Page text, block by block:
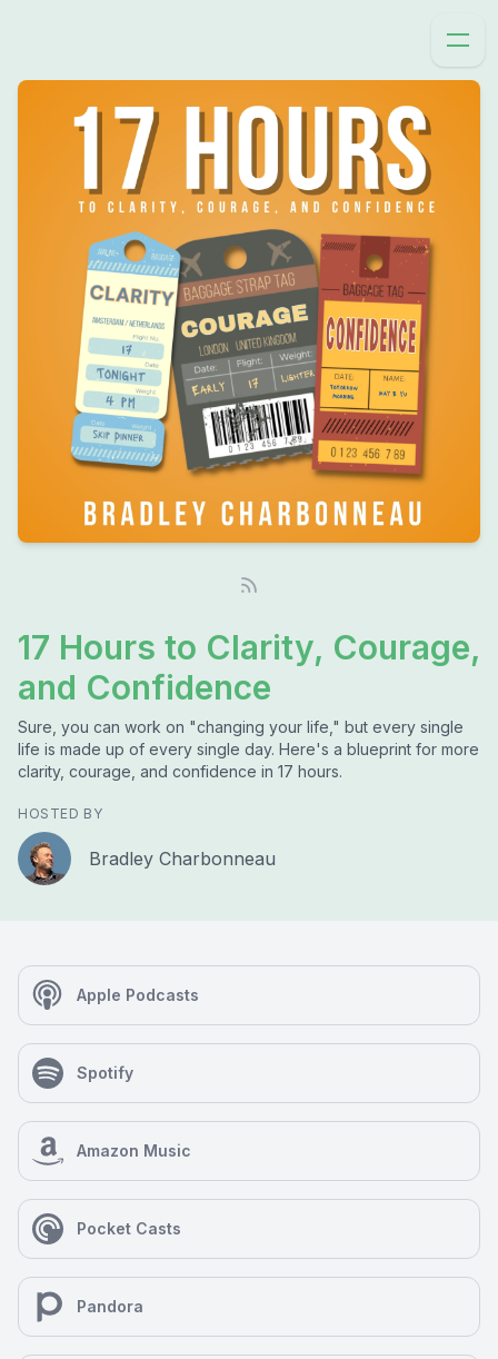
17 Hours to Clarity, Courage,
and Confidence
Sure, you can work on "changing your life," but every single
life is made up of every single day. Here's a blueprint for more
clarity, courage, and confidence in 17 hours.
HOSTED BY
Bradley Charbonneau
Apple Podcasts
Spotify
Amazon Music
Pocket Casts
Pandora